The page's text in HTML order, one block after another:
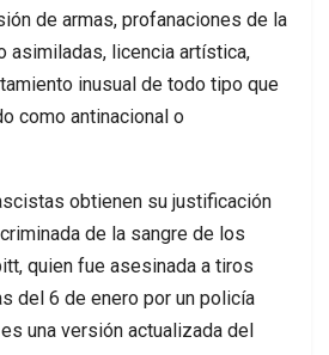
de armas, profanaciones de la
asimiladas, licencia artística,
inusual de todo tipo que
como antinacional o
obtienen su justificación
de la sangre de los
quien fue asesinada a tiros
del 6 de enero por un policía
una versión actualizada del